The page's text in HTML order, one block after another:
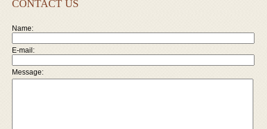
CONTACT US
Name:
E-mail:
Message: